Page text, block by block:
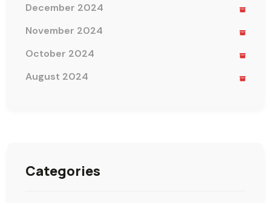
December 2024
November 2024
October 2024
August 2024
Categories